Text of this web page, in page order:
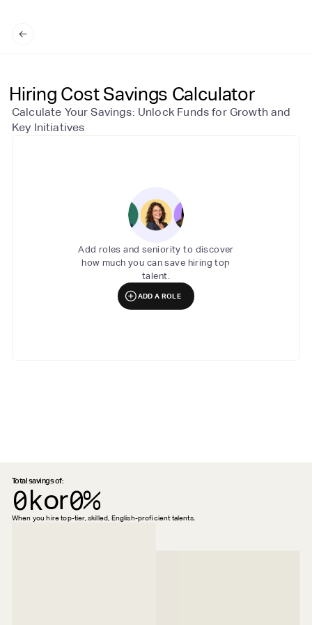
Hiring Cost Savings Calculator
Calculate Your Savings: Unlock Funds for Growth and
Key Initiatives
Add roles and seniority to discover
how much you can save hiring top
talent.
ADD A ROLE
Total savings of:
0kor0%
When you hire top-tier, skilled, English-proficient talents.